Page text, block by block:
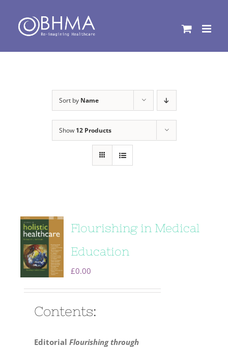
content
Sort by Name
Show 12 Products
Flourishing in Medical
Education
£0.00
Contents:
Editorial Flourishing through